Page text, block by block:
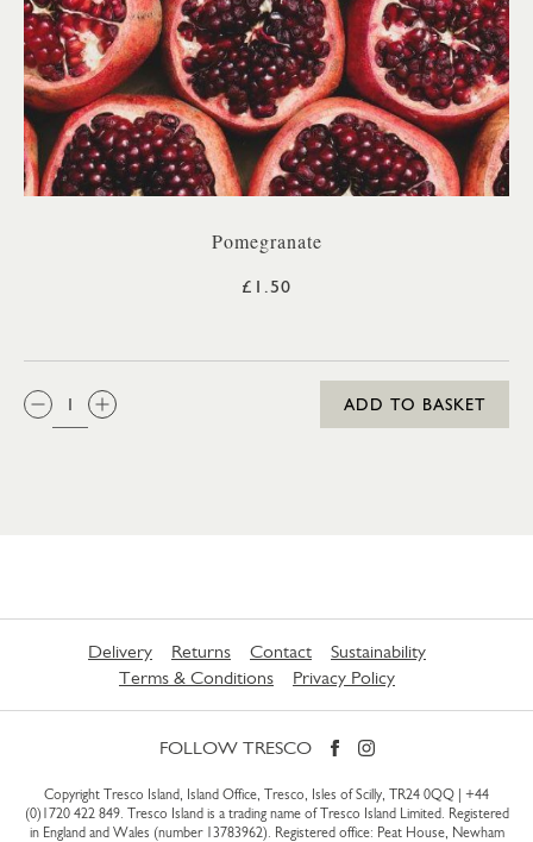
Pomegranate
£1.50
QTY:
ADD TO BASKET
Delivery Returns Contact
Sustainability
Terms & Conditions
Privacy Policy
FOLLOW TRESCO
Copyright Tresco Island, Island Office, Tresco, Isles of Scilly, TR24 0QQ | +44
(0)1720 422 849. Tresco Island is a trading name of Tresco Island Limited. Registered
in England and Wales (number 13783962). Registered office: Peat House, Newham